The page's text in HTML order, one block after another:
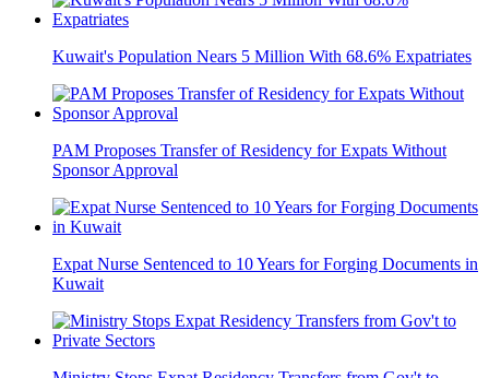
Kuwait's Population Nears 5 Million With 68.6% Expatriates
PAM Proposes Transfer of Residency for Expats Without
Sponsor Approval
Expat Nurse Sentenced to 10 Years for Forging Documents in
Kuwait